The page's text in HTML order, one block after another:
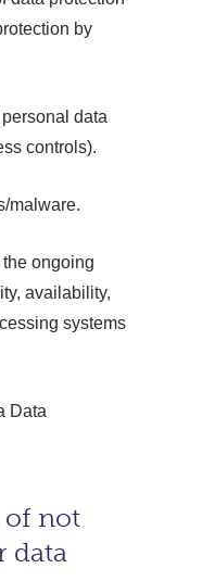
by
data
controls).
malware.
ongoing
availability,
systems
Data
of not
data